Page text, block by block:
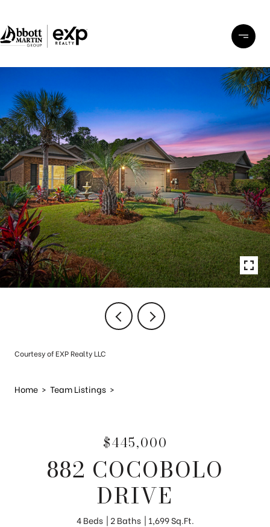
Courtesy of EXP Realty LLC
Home > Team Listings >
$445,000
882 COCOBOLO
DRIVE
4 Beds 2 Baths 1,699 Sq.Ft.